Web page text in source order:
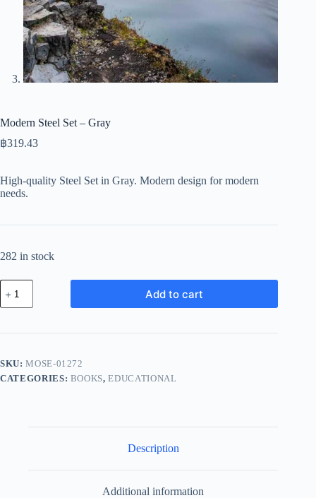
Modern Steel Set – Gray
฿319.43
High-quality Steel Set in Gray. Modern design for modern
needs.
282 in stock
Modern
Steel
Set
Gray
Add to cart
SKU:MOSE-01272
CATEGORIES: BOOKS,EDUCATIONAL
Description
Additional information